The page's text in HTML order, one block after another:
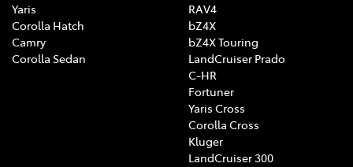
Yaris
Corolla Hatch
Camry
Corolla Sedan
RAV4
bZ4X
bZ4X Touring
LandCruiser Prado
C-HR
Fortuner
Yaris Cross
Corolla Cross
Kluger
LandCruiser 300